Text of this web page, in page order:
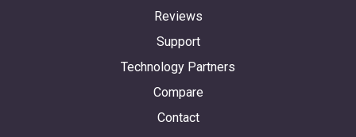
Reviews
Support
Technology Partners
Compare
Contact